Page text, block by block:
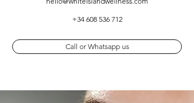
+34 608 536 712
Call or Whatsapp us